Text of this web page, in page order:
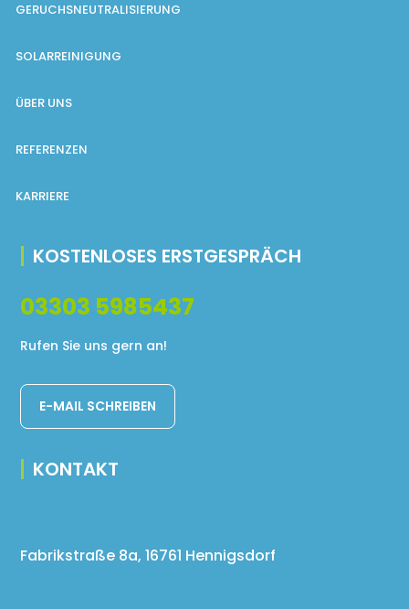
GERUCHSNEUTRALISIERUNG
SOLARREINIGUNG
ÜBER UNS
REFERENZEN
KARRIERE
KOSTENLOSES ERSTGESPRÄCH
03303 5985437
Rufen Sie uns gern an!
E-MAIL SCHREIBEN
KONTAKT
Fabrikstraße 8a, 16761 Hennigsdorf